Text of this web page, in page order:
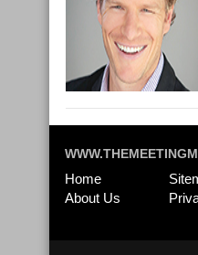
Home
About Us